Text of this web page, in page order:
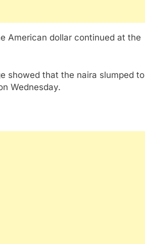
American dollar continued at the
showed that the naira slumped to
Wednesday.